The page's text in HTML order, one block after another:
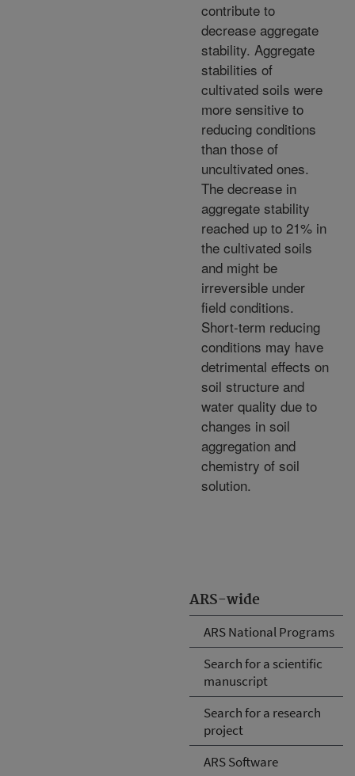
ARS-wide
ARS National Programs
Search for a scientific
manuscript
Search for a research
project
ARS Software
contribute to
decrease aggregate
stability. Aggregate
stabilities of
cultivated soils were
more sensitive to
reducing conditions
than those of
uncultivated ones.
The decrease in
aggregate stability
reached up to 21% in
the cultivated soils
and might be
irreversible under
field conditions.
Short-term reducing
conditions may have
detrimental effects on
soil structure and
water quality due to
changes in soil
aggregation and
chemistry of soil
solution.